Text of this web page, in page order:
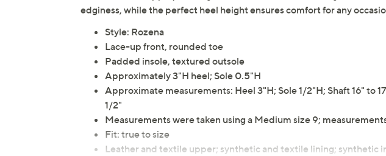
edginess, while the perfect heel height ensures comfort for any
Style: Rozena
Lace-up front, rounded toe
Padded insole, textured outsole
Approximately 3"H heel; Sole 0.5"H
Approximate measurements: Heel 3"H; Sole 1/2"H; Shaft 16" to
1/2"
Measurements were taken using a Medium size 9;
Fit: true to size
Leather and textile upper; synthetic and textile lining; synthetic